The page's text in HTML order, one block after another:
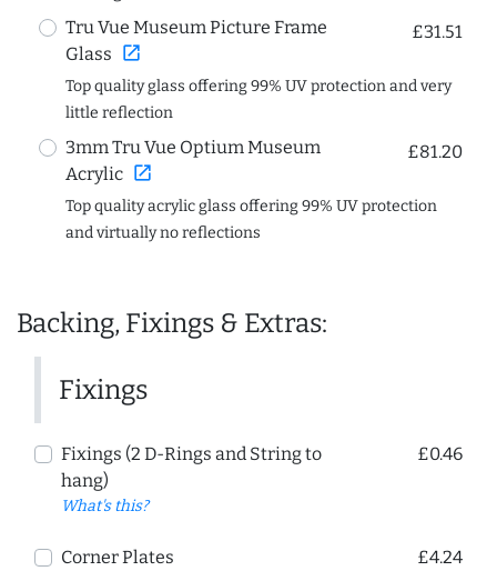
Tru Vue Museum Picture Frame
Glass open_in_new
£31.51
Top quality glass offering 99% UV protection and very
little reflection
3mm Tru Vue Optium Museum
Acrylic open_in_new
£81.20
Top quality acrylic glass offering 99% UV protection
and virtually no reflections
Backing, Fixings & Extras:
Fixings
Fixings (2 D-Rings and String to
hang)
What's this?
£0.46
Corner Plates £4.24